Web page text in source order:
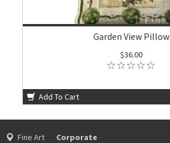
Garden View Pillow
$36.00
Add To Cart
Fine Art
Corporate